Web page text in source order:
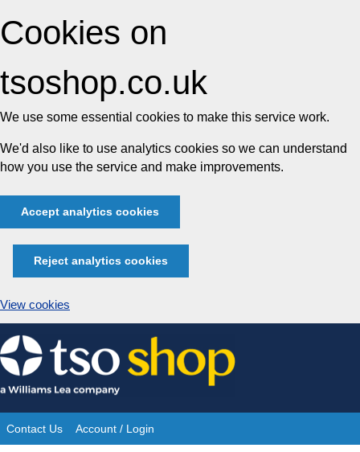
Cookies on
tsoshop.co.uk
We use some essential cookies to make this service work.
We'd also like to use analytics cookies so we can understand
how you use the service and make improvements.
Accept analytics cookies
Reject analytics cookies
View cookies
Skip
to
content
Site
Contact Us Account / Login